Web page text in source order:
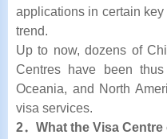
applications in certain
trend.
Up to now, dozens of
Centres have been
Oceania, and North
visa services.
2．What the Visa Centre